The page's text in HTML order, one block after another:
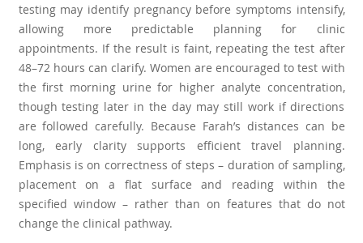
testing may identify pregnancy before symptoms intensify,
allowing more predictable planning for clinic
appointments. If the result is faint, repeating the test after
48–72 hours can clarify. Women are encouraged to test with
the first morning urine for higher analyte concentration,
though testing later in the day may still work if directions
are followed carefully. Because Farah’s distances can be
long, early clarity supports efficient travel planning.
Emphasis is on correctness of steps – duration of sampling,
placement on a flat surface and reading within the
specified window – rather than on features that do not
change the clinical pathway.